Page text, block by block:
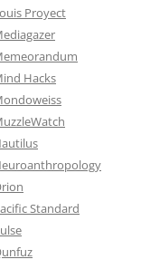
Proyect
Hacks
Standard